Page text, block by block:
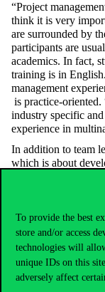
To provide the best
store and/or access
technologies will
unique IDs on this
adversely affect
“Project
think it is very
are surrounded by
participants are
academics. In fact,
training is in
management
is practice-
industry specific
experience in
In addition to team
which is about
project manager to
to learn about these
profession, where
system and see the
crucial. In addition,
organisational
management of